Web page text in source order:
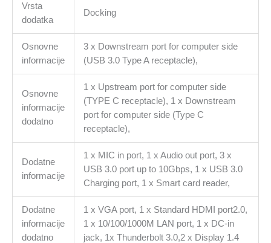
Vrsta
dodatka
Docking
Osnovne
informacije
3 x Downstream port for computer side
(USB 3.0 Type A receptacle),
Osnovne
informacije
dodatno
1 x Upstream port for computer side
(TYPE C receptacle), 1 x Downstream
port for computer side (Type C
receptacle),
Dodatne
informacije
1 x MIC in port, 1 x Audio out port, 3 x
USB 3.0 port up to 10Gbps, 1 x USB 3.0
Charging port, 1 x Smart card reader,
Dodatne
informacije
dodatno
1 x VGA port, 1 x Standard HDMI port2.0,
1 x 10/100/1000M LAN port, 1 x DC-in
jack, 1x Thunderbolt 3.0,2 x Display 1.4